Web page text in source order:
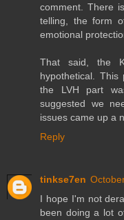
comment. There
telling, the form
emotional
That said, the
hypothetical.
the LVH part
suggested we
issues came up a
Reply
tinkse7en
I hope I'm not
been doing a lot